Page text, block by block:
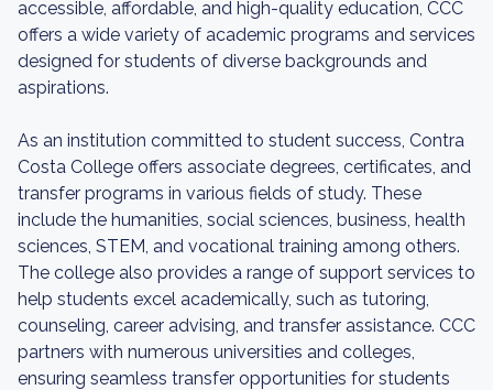
accessible, affordable, and high-quality education, CCC
offers a wide variety of academic programs and services
designed for students of diverse backgrounds and
aspirations.
As an institution committed to student success, Contra
Costa College offers associate degrees, certificates, and
transfer programs in various fields of study. These
include the humanities, social sciences, business, health
sciences, STEM, and vocational training among others.
The college also provides a range of support services to
help students excel academically, such as tutoring,
counseling, career advising, and transfer assistance. CCC
partners with numerous universities and colleges,
ensuring seamless transfer opportunities for students